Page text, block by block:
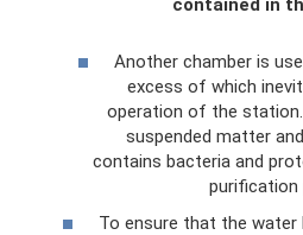
Another chamber is
excess of which
operation of the
suspended matter
contains bacteria and
purification
To ensure that the